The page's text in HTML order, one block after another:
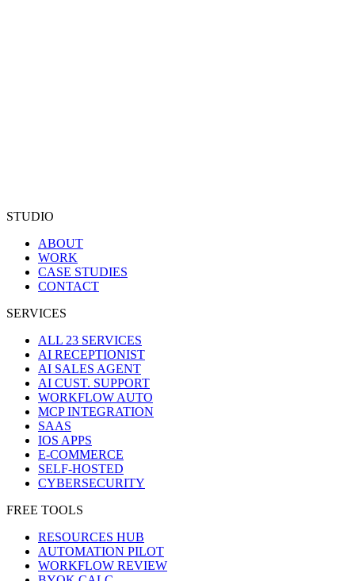
STUDIO
ABOUT
WORK
CASE STUDIES
CONTACT
SERVICES
ALL 23 SERVICES
AI RECEPTIONIST
AI SALES AGENT
AI CUST. SUPPORT
WORKFLOW AUTO
MCP INTEGRATION
SAAS
IOS APPS
E-COMMERCE
SELF-HOSTED
CYBERSECURITY
FREE TOOLS
RESOURCES HUB
AUTOMATION PILOT
WORKFLOW REVIEW